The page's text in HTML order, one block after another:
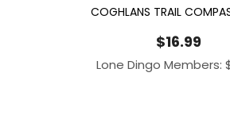
COGHLANS TRAIL
$16.99
Lone Dingo Members: